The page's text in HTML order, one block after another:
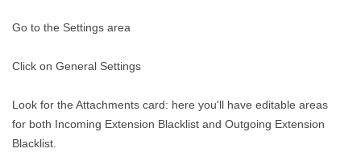
Go to the Settings area
Click on General Settings
Look for the Attachments card: here you'll have editable areas
for both Incoming Extension Blacklist and Outgoing Extension
Blacklist.